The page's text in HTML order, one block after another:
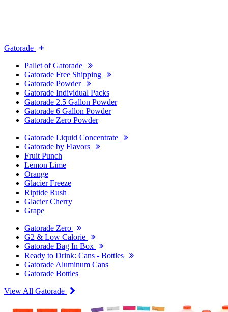
Gatorade
Pallet of Gatorade
Gatorade Free Shipping
Gatorade Powder
Gatorade Individual Packs
Gatorade 2.5 Gallon Powder
Gatorade 6 Gallon Powder
Gatorade Zero Powder
Gatorade Liquid Concentrate
Gatorade by Flavors
Fruit Punch
Lemon Lime
Orange
Glacier Freeze
Riptide Rush
Glacier Cherry
Grape
Gatorade Zero
G2 & Low Calorie
Gatorade Bag In Box
Ready to Drink: Cans - Bottles
Gatorade Aluminum Cans
Gatorade Bottles
View All Gatorade